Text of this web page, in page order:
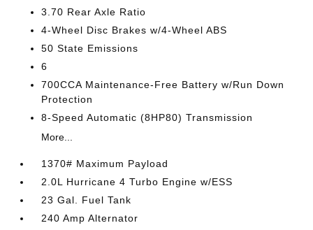
3.70 Rear Axle Ratio
4-Wheel Disc Brakes w/4-Wheel ABS
50 State Emissions
6
700CCA Maintenance-Free Battery w/Run Down
Protection
8-Speed Automatic (8HP80) Transmission
More...
1370# Maximum Payload
2.0L Hurricane 4 Turbo Engine w/ESS
23 Gal. Fuel Tank
240 Amp Alternator